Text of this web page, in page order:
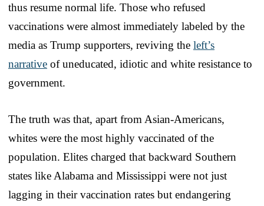
thus resume normal life. Those who refused
vaccinations were almost immediately labeled by the
media as Trump supporters, reviving the left’s
narrative of uneducated, idiotic and white resistance to
government.
The truth was that, apart from Asian-Americans,
whites were the most highly vaccinated of the
population. Elites charged that backward Southern
states like Alabama and Mississippi were not just
lagging in their vaccination rates but endangering